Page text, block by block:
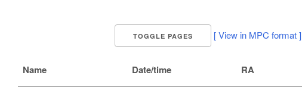
TOGGLE PAGES [ View in MPC format ]
Name Date/time RA